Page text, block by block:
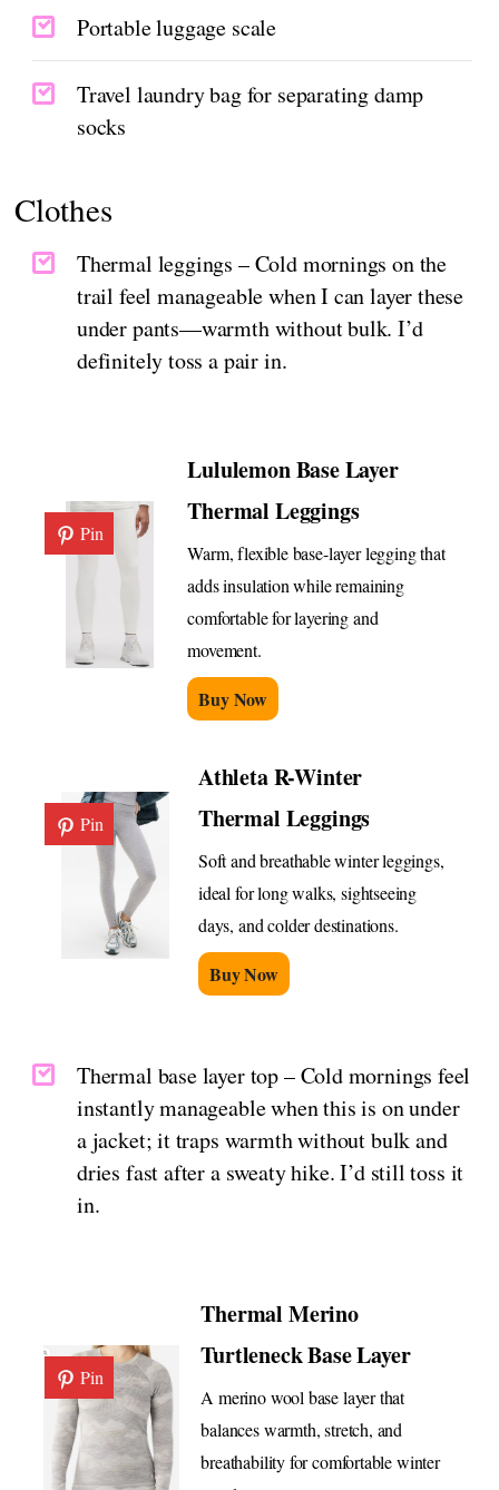
Portable luggage scale
Travel laundry bag for separating damp
socks
Clothes
Thermal leggings – Cold mornings on the
trail feel manageable when I can layer these
under pants—warmth without bulk. I’d
definitely toss a pair in.
Pin
Lululemon Base Layer
Thermal Leggings
Warm, flexible base-layer legging that
adds insulation while remaining
comfortable for layering and
movement.
Buy Now
Pin
Athleta R-Winter
Thermal Leggings
Soft and breathable winter leggings,
ideal for long walks, sightseeing
days, and colder destinations.
Buy Now
Thermal base layer top – Cold mornings feel
instantly manageable when this is on under
a jacket; it traps warmth without bulk and
dries fast after a sweaty hike. I’d still toss it
in.
Pin
Thermal Merino
Turtleneck Base Layer
A merino wool base layer that
balances warmth, stretch, and
breathability for comfortable winter